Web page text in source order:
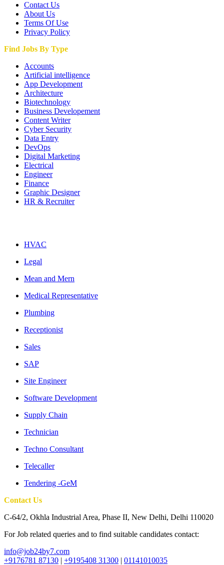
Contact Us
About Us
Terms Of Use
Privacy Policy
Find Jobs By Type
Accounts
Artificial intelligence
App Development
Architecture
Biotechnology
Business Developement
Content Writer
Cyber Security
Data Entry
DevOps
Digital Marketing
Electrical
Engineer
Finance
Graphic Designer
HR & Recruiter
HVAC
Legal
Mean and Mern
Medical Representative
Plumbing
Receptionist
Sales
SAP
Site Engineer
Software Development
Supply Chain
Technician
Techno Consultant
Telecaller
Tendering -GeM
Contact Us
C-64/2, Okhla Industrial Area, Phase II, New Delhi, Delhi 110020
For Job related queries and to find suitable candidates contact:
info@job24by7.com
+9176781 87130 | +9195408 31300 | 01141010035